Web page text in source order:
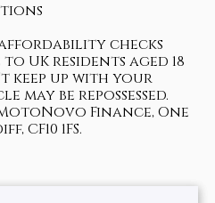
checks
UK residents aged 18
keep up with your
may be repossessed.
Finance, One
1FS.